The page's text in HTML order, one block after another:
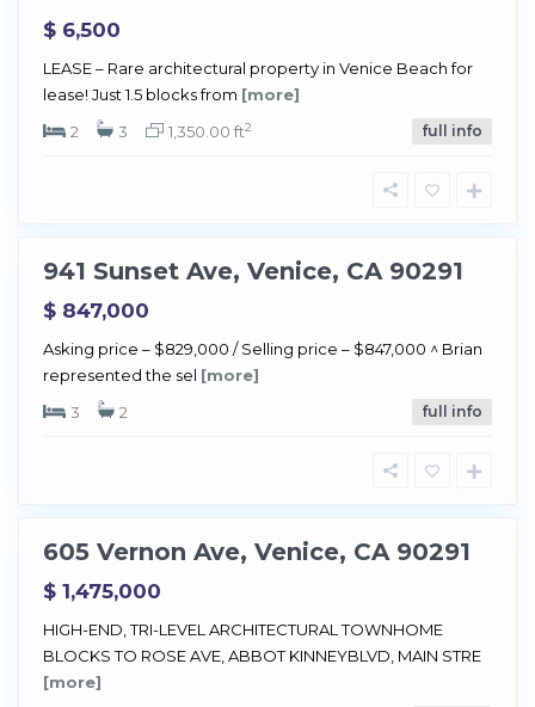
$ 6,500
LEASE – Rare architectural property in Venice Beach for
lease! Just 1.5 blocks from [more]
2
3 1,350.00 ft2 full info
V
e
n
941 Sunset Ave, Venice, CA 90291
$ 847,000
Asking price – $829,000 / Selling price – $847,000 ^ Brian
represented the sel [more]
3
2 full info
V
e
n
605 Vernon Ave, Venice, CA 90291
$ 1,475,000
HIGH-END, TRI-LEVEL ARCHITECTURAL TOWNHOME
BLOCKS TO ROSE AVE, ABBOT KINNEYBLVD, MAIN STRE
[more]